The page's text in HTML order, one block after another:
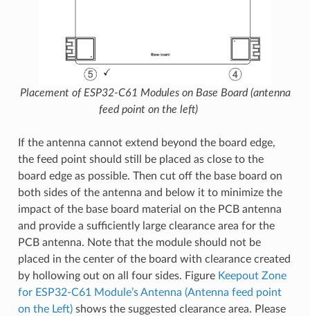
Placement of ESP32-C61 Modules on Base Board (antenna
feed point on the left)
If the antenna cannot extend beyond the board edge,
the feed point should still be placed as close to the
board edge as possible. Then cut off the base board on
both sides of the antenna and below it to minimize the
impact of the base board material on the PCB antenna
and provide a sufficiently large clearance area for the
PCB antenna. Note that the module should not be
placed in the center of the board with clearance created
by hollowing out on all four sides. Figure Keepout Zone
for ESP32-C61 Module’s Antenna (Antenna feed point
on the Left)shows the suggested clearance area. Please